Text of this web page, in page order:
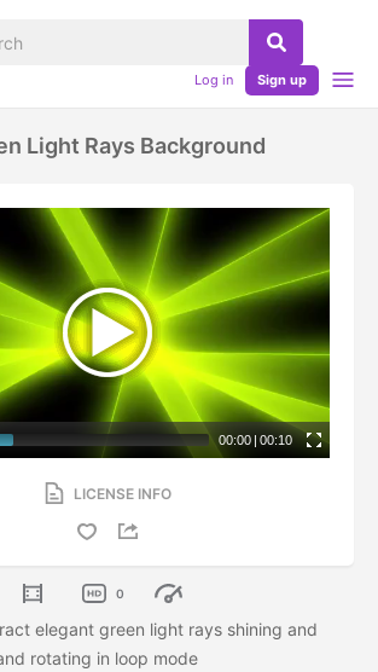
Log in Sign up
Light Rays Background
00:00 | 00:10
LICENSE INFO
0
elegant green light rays shining and
rotating in loop mode